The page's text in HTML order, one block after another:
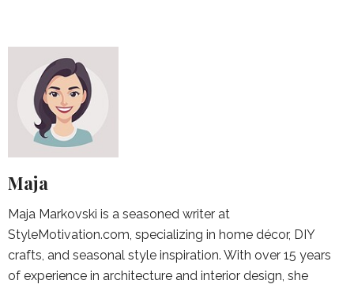
Maja
Maja Markovski is a seasoned writer at
StyleMotivation.com, specializing in home décor, DIY
crafts, and seasonal style inspiration. With over 15 years
of experience in architecture and interior design, she